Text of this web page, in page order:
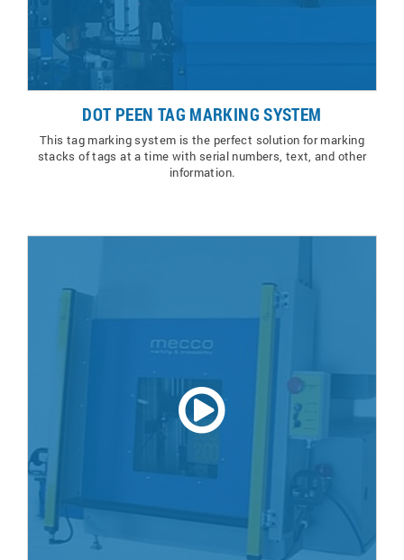
DOT PEEN TAG MARKING SYSTEM
This tag marking system is the perfect solution for marking
stacks of tags at a time with serial numbers, text, and other
information.